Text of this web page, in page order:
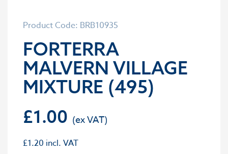
Product Code: BRB10935
FORTERRA
MALVERN VILLAGE
MIXTURE (495)
£1.00
£1.20 incl. VAT